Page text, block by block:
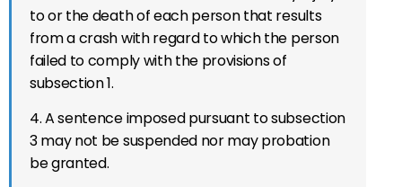
to or the death of each person that results
from a crash with regard to which the person
failed to comply with the provisions of
subsection 1.
4. A sentence imposed pursuant to subsection
3 may not be suspended nor may probation
be granted.